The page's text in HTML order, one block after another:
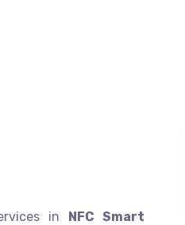
in NFC Smart